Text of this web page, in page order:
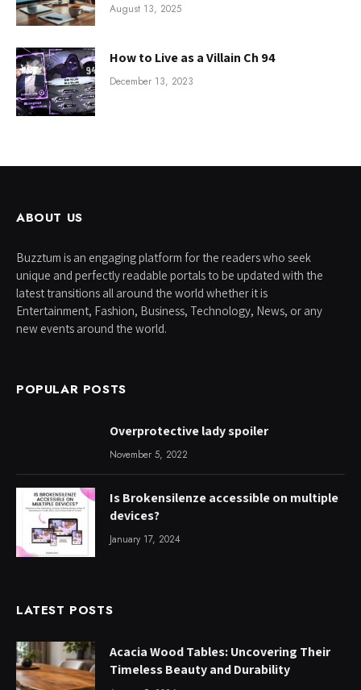
August 13, 2025
How to Live as a Villain Ch 94
December 13, 2023
ABOUT US
Buzztum is an engaging platform for the readers who seek
unique and perfectly readable portals to be updated with the
latest transitions all around the world whether it is
Entertainment, Fashion, Business, Technology, News, or any
new events around the world.
POPULAR POSTS
Overprotective lady spoiler
November 5, 2022
Is Brokensilenze accessible on multiple
devices?
January 17, 2024
LATEST POSTS
Acacia Wood Tables: Uncovering Their
Timeless Beauty and Durability